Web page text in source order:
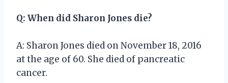
Q: When did Sharon Jones die?
A: Sharon Jones died on November 18, 2016
at the age of 60. She died of pancreatic
cancer.